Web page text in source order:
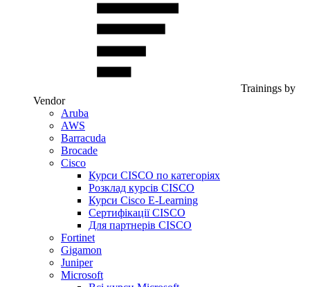
Trainings by
Vendor
Aruba
AWS
Barracuda
Brocade
Cisco
Курси CISCO по категоріях
Розклад курсів CISCO
Курси Cisco E-Learning
Сертифікації CISCO
Для партнерів CISCO
Fortinet
Gigamon
Juniper
Microsoft